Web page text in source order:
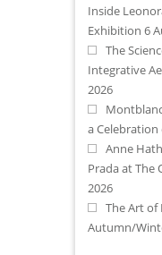
Inside
Exhibition 6
The
Integrative
2026
a
Anne
Prada at The
2026
The Art of
Autumn/